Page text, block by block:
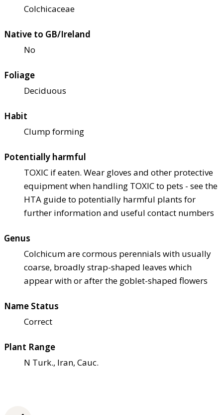
Colchicaceae
Native to GB/Ireland
No
Foliage
Deciduous
Habit
Clump forming
Potentially harmful
TOXIC if eaten. Wear gloves and other protective
equipment when handling TOXIC to pets - see the
HTA guide to potentially harmful plants for
further information and useful contact numbers
Genus
Colchicum are cormous perennials with usually
coarse, broadly strap-shaped leaves which
appear with or after the goblet-shaped flowers
Name Status
Correct
Plant Range
N Turk., Iran, Cauc.